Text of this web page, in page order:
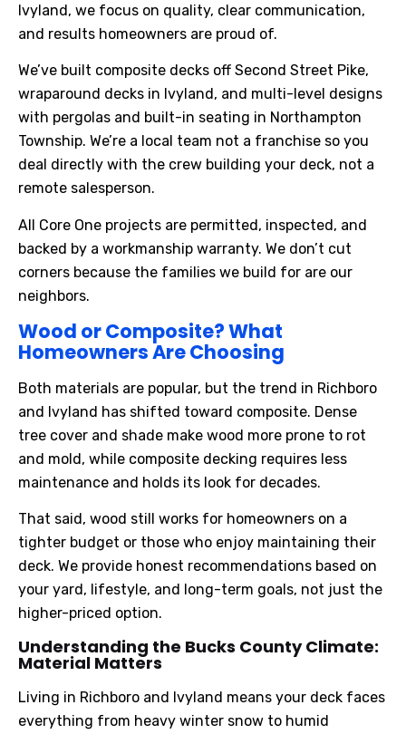
Ivyland, we focus on quality, clear communication,
and results homeowners are proud of.
We’ve built composite decks off Second Street Pike,
wraparound decks in Ivyland, and multi-level designs
with pergolas and built-in seating in Northampton
Township. We’re a local team not a franchise so you
deal directly with the crew building your deck, not a
remote salesperson.
All Core One projects are permitted, inspected, and
backed by a workmanship warranty. We don’t cut
corners because the families we build for are our
neighbors.
Wood or Composite? What
Homeowners Are Choosing
Both materials are popular, but the trend in Richboro
and Ivyland has shifted toward composite. Dense
tree cover and shade make wood more prone to rot
and mold, while composite decking requires less
maintenance and holds its look for decades.
That said, wood still works for homeowners on a
tighter budget or those who enjoy maintaining their
deck. We provide honest recommendations based on
your yard, lifestyle, and long-term goals, not just the
higher-priced option.
Understanding the Bucks County Climate:
Material Matters
Living in Richboro and Ivyland means your deck faces
everything from heavy winter snow to humid